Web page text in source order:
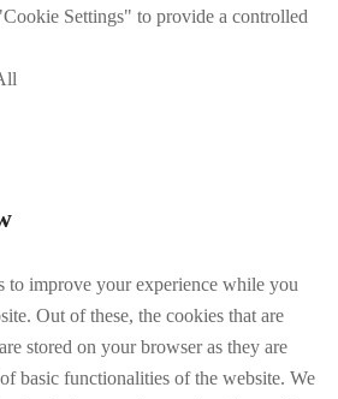
Settings" to provide a controlled
to improve your experience while you
Out of these, the cookies that are
stored on your browser as they are
basic functionalities of the website. We